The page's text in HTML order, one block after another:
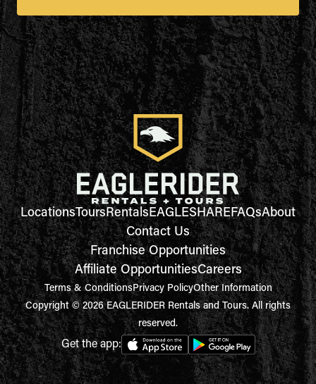
LocationsToursRentalsEAGLESHAREFAQsAbout
Contact Us
Franchise Opportunities
Affiliate OpportunitiesCareers
Terms & ConditionsPrivacy PolicyOther Information
Copyright © 2026 EAGLERIDER Rentals and Tours. All rights
reserved.
Get the app: